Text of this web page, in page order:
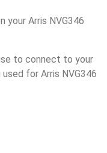
your Arris NVG346
to connect to your
for Arris NVG346